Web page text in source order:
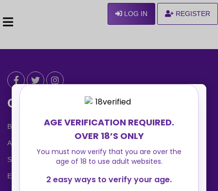
LOG IN REGISTER
Can We Help ?
Blog
About us
Safety Center
Ennvy Banner